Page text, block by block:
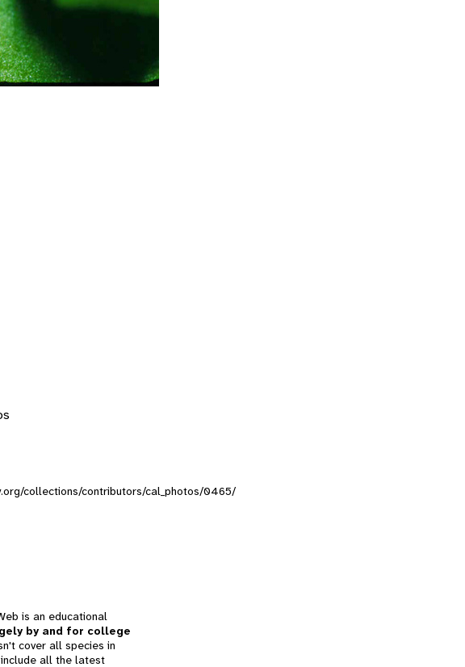
collections/contributors/cal_photos/0465/
is an educational
by and for college
cover all species in
all the latest